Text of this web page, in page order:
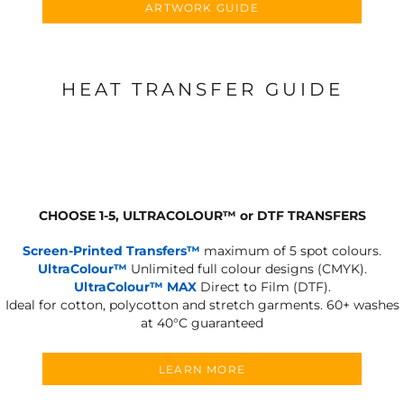
ARTWORK GUIDE
HEAT TRANSFER GUIDE
CHOOSE 1-5, ULTRACOLOUR™ or DTF TRANSFERS
Screen-Printed Transfers™ maximum of 5 spot colours.
UltraColour™ Unlimited full colour designs (CMYK).
UltraColour™ MAXDirect to Film (DTF).
Ideal for cotton, polycotton and stretch garments. 60+ washes
at 40°C guaranteed
LEARN MORE